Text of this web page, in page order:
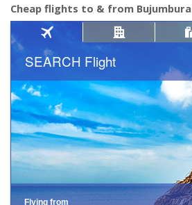
Cheap flights to & from Bujumbura